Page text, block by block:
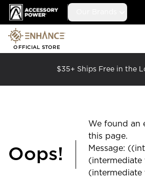
Accessory Power
OFFICIAL STORE
$35+ Ships Free in the
Oops!
We found an
this page.
Message:
(intermediate
(intermediate